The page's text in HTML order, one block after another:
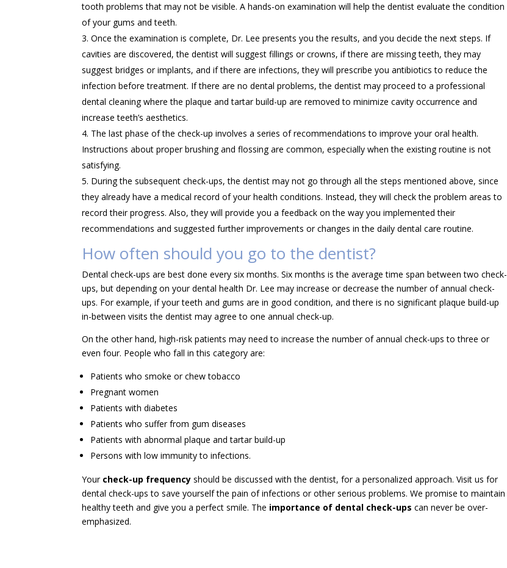
tooth problems that may not be visible. A hands-on examination will help the dentist evaluate the condition
of your gums and teeth.
Once the examination is complete, Dr. Lee presents you the results, and you decide the next steps. If
cavities are discovered, the dentist will suggest fillings or crowns, if there are missing teeth, they may
suggest bridges or implants, and if there are infections, they will prescribe you antibiotics to reduce the
infection before treatment. If there are no dental problems, the dentist may proceed to a professional
dental cleaning where the plaque and tartar build-up are removed to minimize cavity occurrence and
increase teeth’s aesthetics.
The last phase of the check-up involves a series of recommendations to improve your oral health.
Instructions about proper brushing and flossing are common, especially when the existing routine is not
satisfying.
During the subsequent check-ups, the dentist may not go through all the steps mentioned above, since
they already have a medical record of your health conditions. Instead, they will check the problem areas to
record their progress. Also, they will provide you a feedback on the way you implemented their
recommendations and suggested further improvements or changes in the daily dental care routine.
How often should you go to the dentist?
Dental check-ups are best done every six months. Six months is the average time span between two check-
ups, but depending on your dental health Dr. Lee may increase or decrease the number of annual check-
ups. For example, if your teeth and gums are in good condition, and there is no significant plaque build-up
in-between visits the dentist may agree to one annual check-up.
On the other hand, high-risk patients may need to increase the number of annual check-ups to three or
even four. People who fall in this category are:
Patients who smoke or chew tobacco
Pregnant women
Patients with diabetes
Patients who suffer from gum diseases
Patients with abnormal plaque and tartar build-up
Persons with low immunity to infections.
Your check-up frequency should be discussed with the dentist, for a personalized approach. Visit us for
dental check-ups to save yourself the pain of infections or other serious problems. We promise to maintain
healthy teeth and give you a perfect smile. The importance of dental check-ups can never be over-
emphasized.